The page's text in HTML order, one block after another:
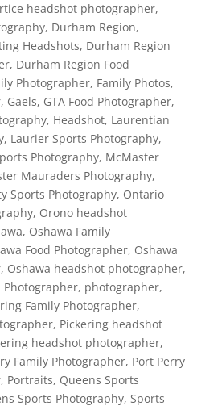
headshot photographer,
, Durham Region,
Headshots, Durham Region
, Durham Region Food
Photographer, Family Photos,
, Gaels, GTA Food Photographer,
, Headshot, Laurentian
, Laurier Sports Photography,
Photography, McMaster
Mauraders Photography,
Sports Photography, Ontario
, Orono headshot
, Oshawa Family
Food Photographer, Oshawa
, Oshawa headshot photographer,
Photographer, photographer,
Family Photographer,
, Pickering headshot
headshot photographer,
Family Photographer, Port Perry
, Portraits, Queens Sports
Sports Photography, Sports